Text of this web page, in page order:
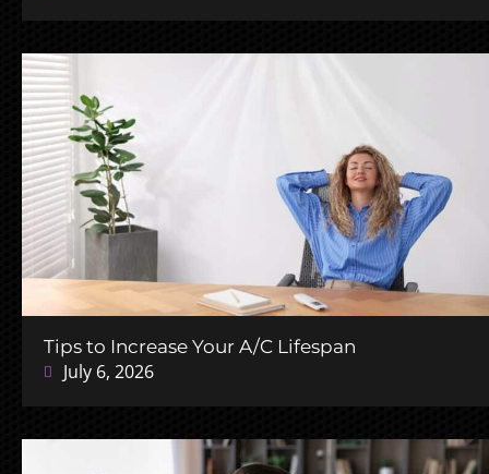
Tips to Increase Your A/C Lifespan
July 6, 2026